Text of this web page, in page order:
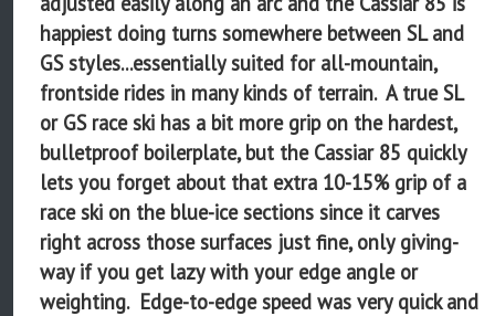
happiest doing turns somewhere between SL and
GS styles...essentially suited for all-mountain,
frontside rides in many kinds of terrain. A true SL
or GS race ski has a bit more grip on the hardest,
bulletproof boilerplate, but the Cassiar 85 quickly
lets you forget about that extra 10-15% grip of a
race ski on the blue-ice sections since it carves
right across those surfaces just fine, only giving-
way if you get lazy with your edge angle or
weighting. Edge-to-edge speed was very quick and